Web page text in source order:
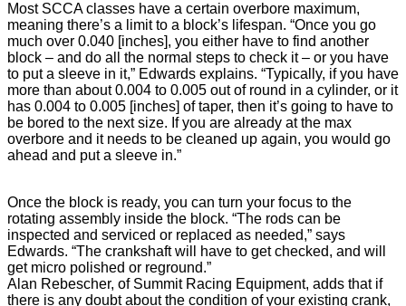
Most SCCA classes have a certain overbore maximum,
meaning there’s a limit to a block’s lifespan. “Once you go
much over 0.040 [inches], you either have to find another
block – and do all the normal steps to check it – or you have
to put a sleeve in it,” Edwards explains. “Typically, if you have
more than about 0.004 to 0.005 out of round in a cylinder, or it
has 0.004 to 0.005 [inches] of taper, then it’s going to have to
be bored to the next size. If you are already at the max
overbore and it needs to be cleaned up again, you would go
ahead and put a sleeve in.”
Once the block is ready, you can turn your focus to the
rotating assembly inside the block. “The rods can be
inspected and serviced or replaced as needed,” says
Edwards. “The crankshaft will have to get checked, and will
get micro polished or reground.”
Alan Rebescher, of Summit Racing Equipment, adds that if
there is any doubt about the condition of your existing crank,